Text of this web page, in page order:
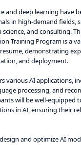
and deep learning have
in high-demand fields,
and consulting.
Training Program is a
demonstrating
and deployment.
various AI applications,
processing, and
will be well-equipped
in AI, ensuring their
and optimize AI